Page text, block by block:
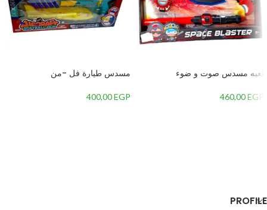
لعبه مسدس صوت و ضوء
460,00EGP
مسدس طيارة فل -من
400,00EGP
PROFILE